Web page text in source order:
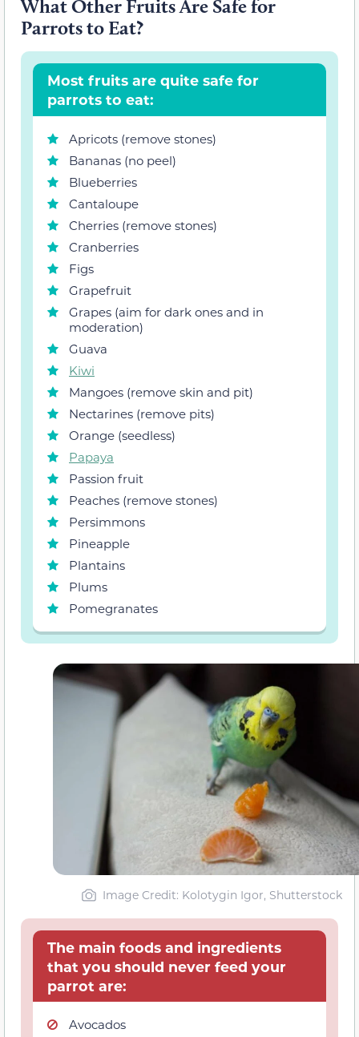
What Other Fruits Are Safe for
Parrots to Eat?
Most fruits are quite safe for
parrots to eat:
Apricots (remove stones)
Bananas (no peel)
Blueberries
Cantaloupe
Cherries (remove stones)
Cranberries
Figs
Grapefruit
Grapes (aim for dark ones and in
moderation)
Guava
Kiwi
Mangoes (remove skin and pit)
Nectarines (remove pits)
Orange (seedless)
Papaya
Passion fruit
Peaches (remove stones)
Persimmons
Pineapple
Plantains
Plums
Pomegranates
Image Credit: Kolotygin Igor, Shutterstock
The main foods and ingredients
that you should never feed your
parrot are:
Avocados